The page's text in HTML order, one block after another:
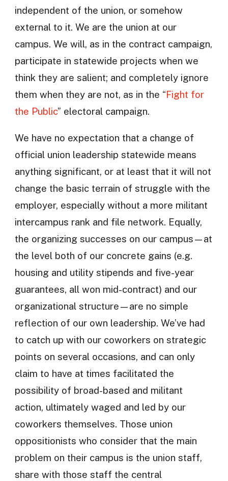
independent of the union, or somehow
external to it. We are the union at our
campus. We will, as in the contract campaign,
participate in statewide projects when we
think they are salient; and completely ignore
them when they are not, as in the “Fight for
the Public” electoral campaign.
We have no expectation that a change of
official union leadership statewide means
anything significant, or at least that it will not
change the basic terrain of struggle with the
employer, especially without a more militant
intercampus rank and file network. Equally,
the organizing successes on our campus—at
the level both of our concrete gains (e.g.
housing and utility stipends and five-year
guarantees, all won mid-contract) and our
organizational structure—are no simple
reflection of our own leadership. We’ve had
to catch up with our coworkers on strategic
points on several occasions, and can only
claim to have at times facilitated the
possibility of broad-based and militant
action, ultimately waged and led by our
coworkers themselves. Those union
oppositionists who consider that the main
problem on their campus is the union staff,
share with those staff the central